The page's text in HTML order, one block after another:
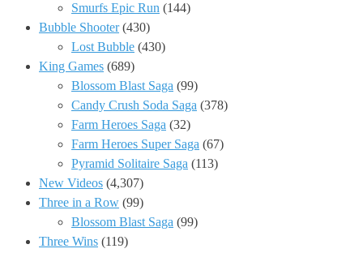
Smurfs Epic Run (144)
Bubble Shooter(430)
Lost Bubble (430)
King Games (689)
Blossom Blast Saga (99)
Candy Crush Soda Saga (378)
Farm Heroes Saga (32)
Farm Heroes Super Saga (67)
Pyramid Solitaire Saga (113)
New Videos (4,307)
Three in a Row (99)
Blossom Blast Saga (99)
Three Wins (119)